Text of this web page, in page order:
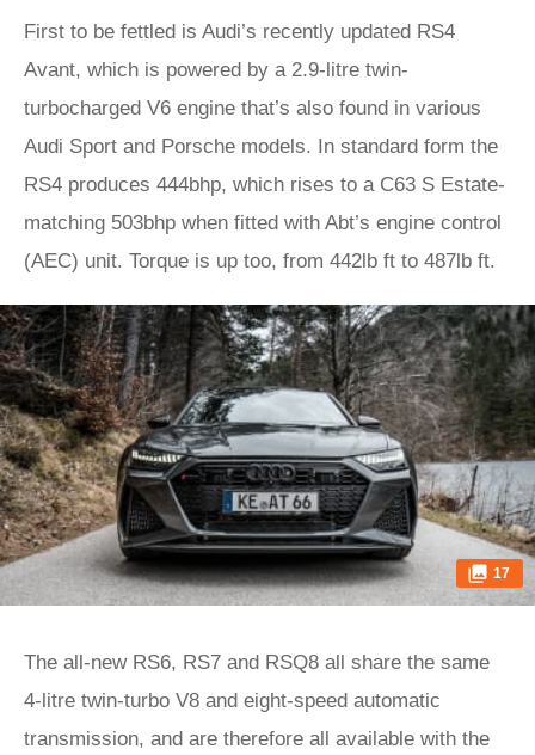
First to be fettled is Audi’s recently updated RS4
Avant, which is powered by a 2.9-litre twin-
turbocharged V6 engine that’s also found in various
Audi Sport and Porsche models. In standard form the
RS4 produces 444bhp, which rises to a C63 S Estate-
matching 503bhp when fitted with Abt’s engine control
(AEC) unit. Torque is up too, from 442lb ft to 487lb ft.
17
The all-new RS6, RS7 and RSQ8 all share the same
4-litre twin-turbo V8 and eight-speed automatic
transmission, and are therefore all available with the